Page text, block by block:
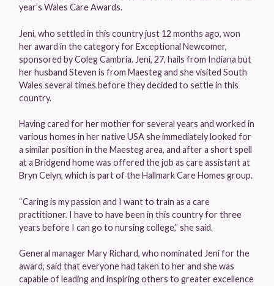
year’s Wales Care Awards.
Jeni, who settled in this country just 12 months ago, won
her award in the category for Exceptional Newcomer,
sponsored by Coleg Cambria. Jeni, 27, hails from Indiana but
her husband Steven is from Maesteg and she visited South
Wales several times before they decided to settle in this
country.
Having cared for her mother for several years and worked in
various homes in her native USA she immediately looked for
a similar position in the Maesteg area, and after a short spell
at a Bridgend home was offered the job as care assistant at
Bryn Celyn, which is part of the Hallmark Care Homes group.
“Caring is my passion and I want to train as a care
practitioner. I have to have been in this country for three
years before I can go to nursing college,” she said.
General manager Mary Richard, who nominated Jeni for the
award, said that everyone had taken to her and she was
capable of leading and inspiring others to greater excellence